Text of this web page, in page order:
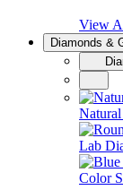
View
Diamonds &
Lab
Color